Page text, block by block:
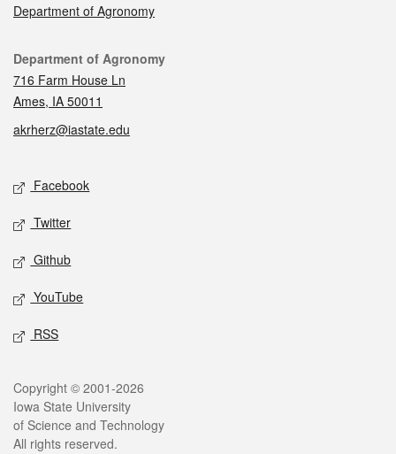
Department of Agronomy
Contact
Department of Agronomy
716 Farm House Ln
Ames, IA 50011
akrherz@iastate.edu
Social media
Facebook
Twitter
Github
YouTube
RSS
Legal
Copyright © 2001-2026
Iowa State University
of Science and Technology
All rights reserved.